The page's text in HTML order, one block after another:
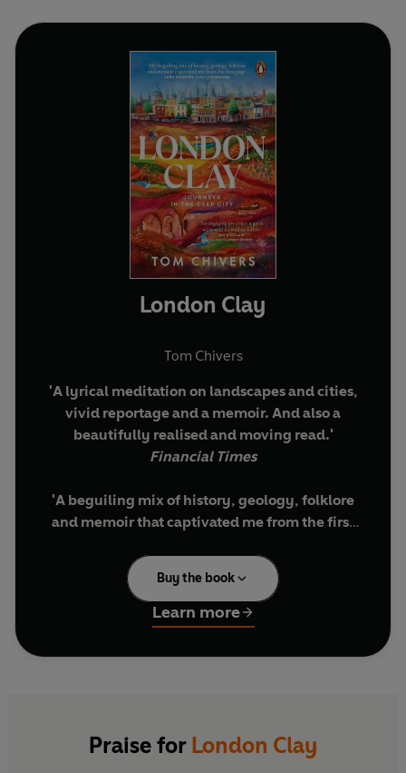
London Clay
Tom Chivers
'A lyrical meditation on landscapes and cities,
vivid reportage and a memoir. And also a
beautifully realised and moving read.'
Financial Times
'A beguiling mix of history, geology, folklore
and memoir that captivated me from the first
'Tom Chivers brings a poet's sensibility to this
book about the hidden parts of the capital,
mixing the past with the present, the known
with the unknown and his personal story with
What secrets lie beneath a city?
Buy the book
Learn more
Praise for London Clay